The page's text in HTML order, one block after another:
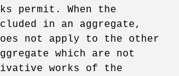
permit. When the
in an aggregate,
not apply to the other
which are not
works of the